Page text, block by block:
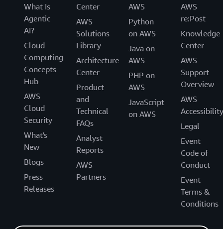
What Is
Agentic
AI?
Cloud
Computing
Concepts
Hub
AWS
Cloud
Security
What's
New
Blogs
Press
Releases
Center
AWS
Solutions
Library
Architecture
Center
Product
and
Technical
FAQs
Analyst
Reports
AWS
Partners
AWS
Python
on AWS
Java on
AWS
PHP on
AWS
JavaScript
on AWS
AWS
re:Post
Knowledge
Center
AWS
Support
Overview
AWS
Accessibility
Legal
Event
Code of
Conduct
Event
Terms &
Conditions